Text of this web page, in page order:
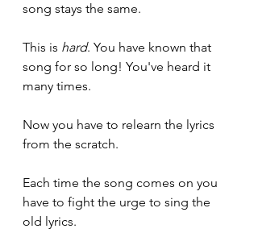
song stays the same.
This is hard. You have known that
song for so long! You've heard it
many times.
Now you have to relearn the lyrics
from the scratch.
Each time the song comes on you
have to fight the urge to sing the
old lyrics.